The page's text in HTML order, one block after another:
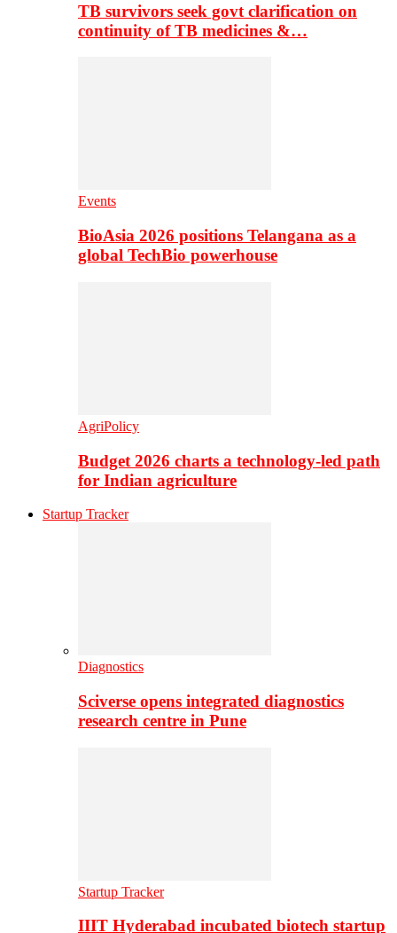
TB survivors seek govt clarification on
continuity of TB medicines &…
Events
BioAsia 2026 positions Telangana as a
global TechBio powerhouse
AgriPolicy
Budget 2026 charts a technology-led path
for Indian agriculture
Startup Tracker
Diagnostics
Sciverse opens integrated diagnostics
research centre in Pune
Startup Tracker
IIIT Hyderabad incubated biotech startup